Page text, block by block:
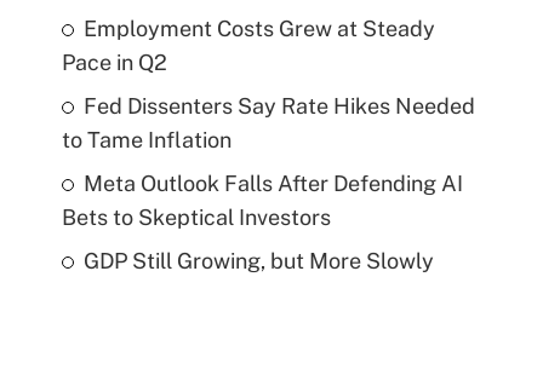
Employment Costs Grew at Steady
Pace in Q2
Fed Dissenters Say Rate Hikes Needed
to Tame Inflation
Meta Outlook Falls After Defending AI
Bets to Skeptical Investors
GDP Still Growing, but More Slowly